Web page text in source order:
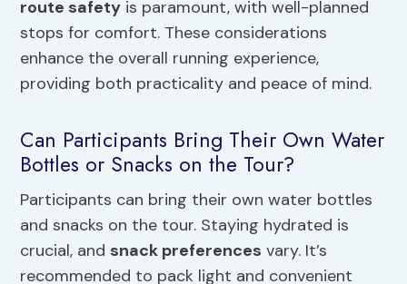
route safety is paramount, with well-planned
stops for comfort. These considerations
enhance the overall running experience,
providing both practicality and peace of mind.
Can Participants Bring Their Own Water
Bottles or Snacks on the Tour?
Participants can bring their own water bottles
and snacks on the tour. Staying hydrated is
crucial, and snack preferences vary. It’s
recommended to pack light and convenient